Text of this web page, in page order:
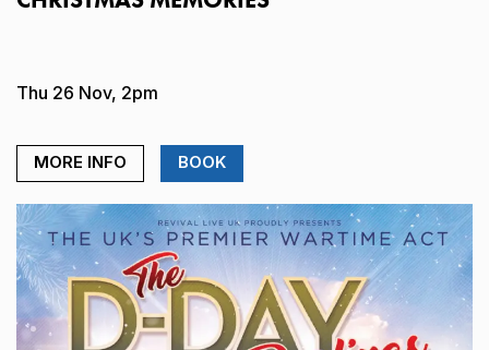
Thu 26 Nov, 2pm
MORE INFO BOOK